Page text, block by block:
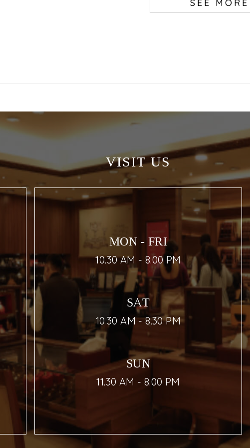
SEE MORE
VISIT US
MON - FRI
10.30 AM - 8.00 PM
SAT
10.30 AM - 8.30 PM
SUN
11.30 AM - 8.00 PM